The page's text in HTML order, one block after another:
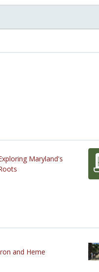
Maryland's
and Heme